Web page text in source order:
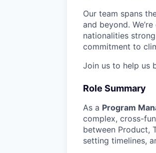
Our team spans
and beyond.
nationalities
commitment to
Join us to help us
Role Summary
As a Program
complex, cross-
between Product,
setting timelines,